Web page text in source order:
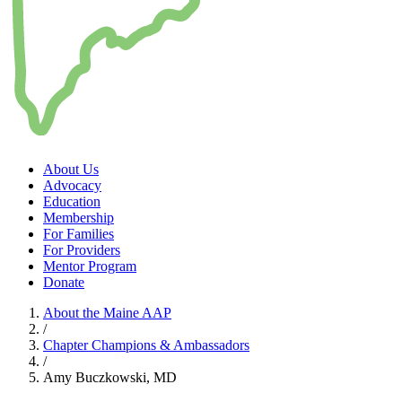
About Us
Advocacy
Education
Membership
For Families
For Providers
Mentor Program
Donate
About the Maine AAP
/
Chapter Champions & Ambassadors
/
Amy Buczkowski, MD